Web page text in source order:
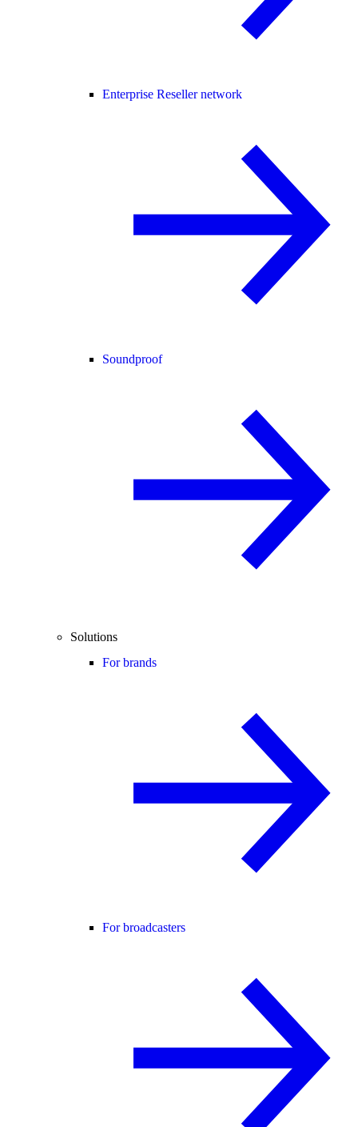
Enterprise Reseller network
Soundproof
Solutions
For brands
For broadcasters